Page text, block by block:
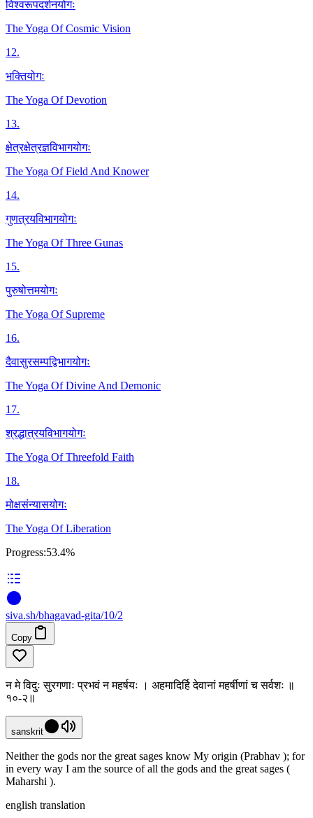
विश्वरूपदर्शनयोगः
The Yoga Of Cosmic Vision
12.
भक्तियोगः
The Yoga Of Devotion
13.
क्षेत्रक्षेत्रज्ञविभागयोगः
The Yoga Of Field And Knower
14.
गुणत्रयविभागयोगः
The Yoga Of Three Gunas
15.
पुरुषोत्तमयोगः
The Yoga Of Supreme
16.
दैवासुरसम्पद्विभागयोगः
The Yoga Of Divine And Demonic
17.
श्रद्धात्रयविभागयोगः
The Yoga Of Threefold Faith
18.
मोक्षसंन्यासयोगः
The Yoga Of Liberation
Progress:53.4%
siva.sh/bhagavad-gita/10/2
Copy
न मे विदुः सुरगणाः प्रभवं न महर्षयः । अहमादिर्हि देवानां महर्षीणां च सर्वशः ॥
१०-२॥
sanskrit
Neither the gods nor the great sages know My origin (Prabhav ); for
in every way I am the source of all the gods and the great sages (
Maharshi ).
english translation